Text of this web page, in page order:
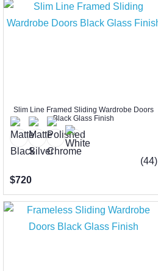
Slim Line Framed Sliding Wardrobe Doors
Black Glass Finish
(44)
$720